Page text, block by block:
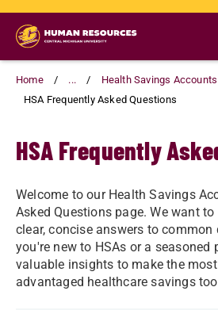
Skip
main
content
Home ...
Health Savings Accounts
HSA Frequently Asked Questions
HSA Frequently
Welcome to our Health Savings
Asked Questions page. We want
clear, concise answers to common
you're new to HSAs or a seasoned
valuable insights to make the
advantaged healthcare savings